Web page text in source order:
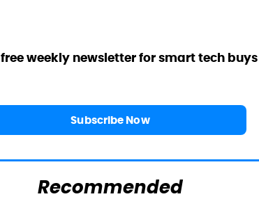
weekly newsletter for smart tech
Subscribe Now
Recommended